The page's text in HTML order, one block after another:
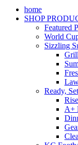
home
SHOP
Featured
World
Sizzling
Ready,
A+